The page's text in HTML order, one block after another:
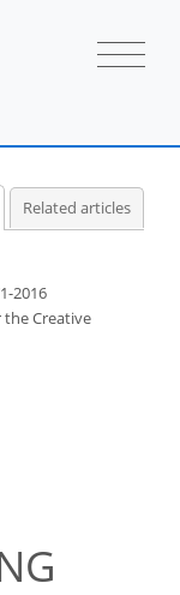
Related articles
2016
the Creative